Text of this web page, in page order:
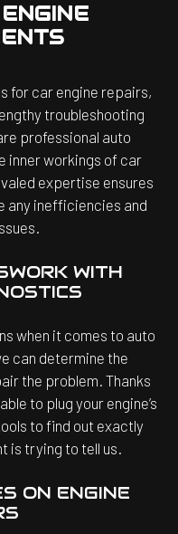
for car engine repairs,
troubleshooting
professional auto
inner workings of car
expertise ensures
any inefficiencies and
WITH
when it comes to auto
can determine the
the problem. Thanks
to plug your engine’s
to find out exactly
is trying to tell us.
ON ENGINE